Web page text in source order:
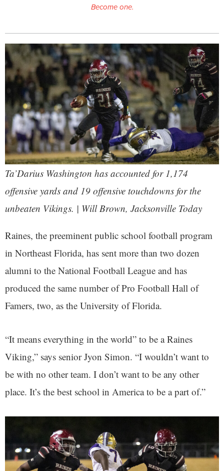
Become one.
Ta’Darius Washington has accounted for 1,174
offensive yards and 19 offensive touchdowns for the
unbeaten Vikings. | Will Brown, Jacksonville Today
Raines, the preeminent public school football program
in Northeast Florida, has sent more than two dozen
alumni to the National Football League and has
produced the same number of Pro Football Hall of
Famers, two, as the University of Florida.
“It means everything in the world” to be a Raines
Viking,” says senior Jyon Simon. “I wouldn’t want to
be with no other team. I don’t want to be any other
place. It’s the best school in America to be a part of.”